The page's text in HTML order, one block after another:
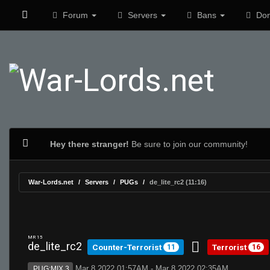
Forum Servers Bans
Hey there stranger! Be sure to join our community!
War-Lords.net Servers PUGs de_lite_rc2 (11:16)
MR 15
de_lite_rc2 Counter-Terrorist 11 Terrorist 16